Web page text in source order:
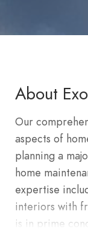
About
Our
aspects of
planning a
home
expertise
interiors with
is in prime